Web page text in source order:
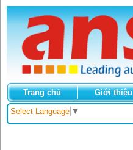
Trang chủ Giới thiệu
Select Language ▼